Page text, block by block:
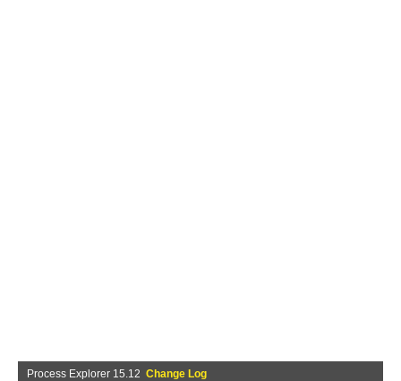
Process Explorer 15.12 Change Log